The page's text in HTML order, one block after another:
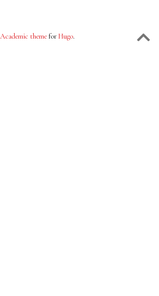
Academic themefor Hugo.